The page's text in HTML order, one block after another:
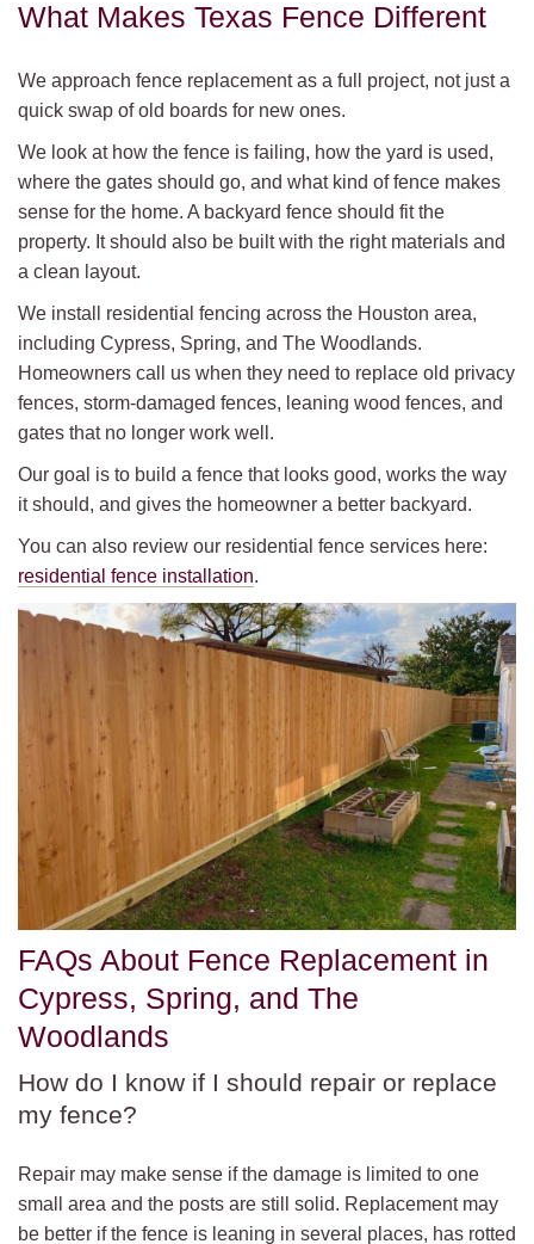
What Makes Texas Fence Different
We approach fence replacement as a full project, not just a
quick swap of old boards for new ones.
We look at how the fence is failing, how the yard is used,
where the gates should go, and what kind of fence makes
sense for the home. A backyard fence should fit the
property. It should also be built with the right materials and
a clean layout.
We install residential fencing across the Houston area,
including Cypress, Spring, and The Woodlands.
Homeowners call us when they need to replace old privacy
fences, storm-damaged fences, leaning wood fences, and
gates that no longer work well.
Our goal is to build a fence that looks good, works the way
it should, and gives the homeowner a better backyard.
You can also review our residential fence services here:
residential fence installation.
FAQs About Fence Replacement in
Cypress, Spring, and The
Woodlands
How do I know if I should repair or replace
my fence?
Repair may make sense if the damage is limited to one
small area and the posts are still solid. Replacement may
be better if the fence is leaning in several places, has rotted